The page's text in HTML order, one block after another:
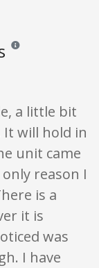
Reviews and ratings
a little bit
will hold in
unit came
reason I
is a
it is
was
I have